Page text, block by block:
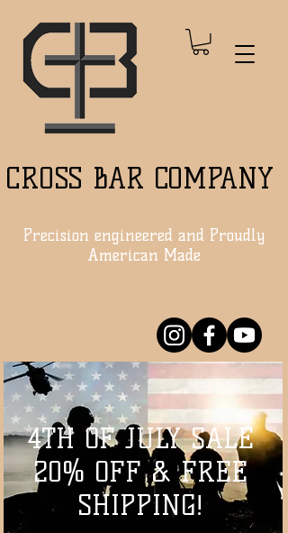
CROSS BAR COMPANY
Precision engineered and Proudly
American Made
4TH OF JULY SALE
20% OFF & FREE
SHIPPING!